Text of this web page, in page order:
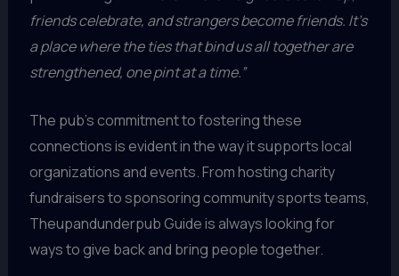
friends celebrate, and strangers become friends. It’s
a place where the ties that bind us all together are
strengthened, one pint at a time.”
The pub’s commitment to fostering these
connections is evident in the way it supports local
organizations and events. From hosting charity
fundraisers to sponsoring community sports teams,
Theupandunderpub Guide is always looking for
ways to give back and bring people together.